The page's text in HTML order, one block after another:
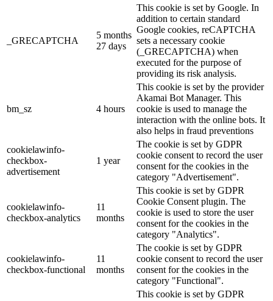
_GRECAPTCHA
5 months
27 days
This cookie is set by Google. In
addition to certain standard
Google cookies, reCAPTCHA
sets a necessary cookie
(_GRECAPTCHA) when
executed for the purpose of
providing its risk analysis.
bm_sz 4 hours
This cookie is set by the provider
Akamai Bot Manager. This
cookie is used to manage the
interaction with the online bots. It
also helps in fraud preventions
cookielawinfo-
checkbox-
advertisement
1 year
The cookie is set by GDPR
cookie consent to record the user
consent for the cookies in the
category "Advertisement".
cookielawinfo-
checkbox-analytics
11
months
This cookie is set by GDPR
Cookie Consent plugin. The
cookie is used to store the user
consent for the cookies in the
category "Analytics".
cookielawinfo-
checkbox-functional
11
months
The cookie is set by GDPR
cookie consent to record the user
consent for the cookies in the
category "Functional".
This cookie is set by GDPR